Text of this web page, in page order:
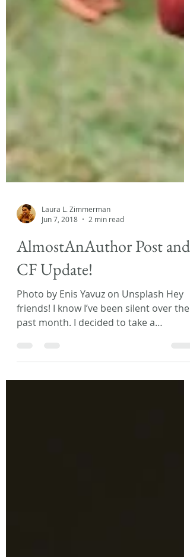
Laura L. Zimmerman
Jun 7, 2018
2 min read
AlmostAnAuthor Post and
CF Update!
Photo by Enis Yavuz on Unsplash Hey